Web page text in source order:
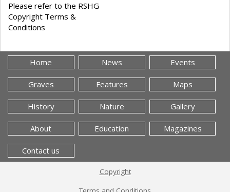
Please refer to the RSHG
Copyright Terms &
Conditions
Home News Events
Graves Features Maps
History Nature Gallery
About Education Magazines
Contact us
Copyright